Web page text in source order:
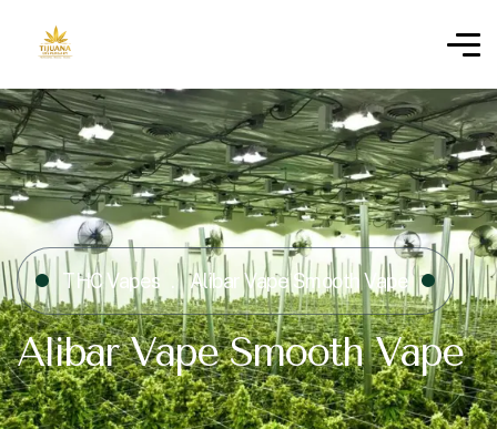
THC Vapes Alibar Vape Smooth Vape
Alibar Vape Smooth Vape